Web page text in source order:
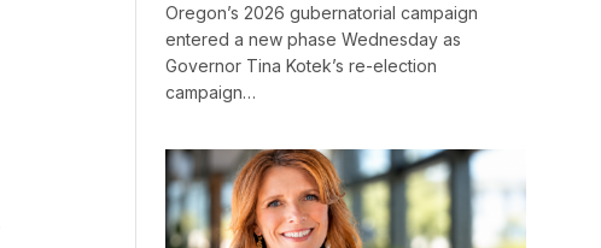
Oregon’s 2026 gubernatorial campaign
entered a new phase Wednesday as
Governor Tina Kotek’s re-election
campaign…